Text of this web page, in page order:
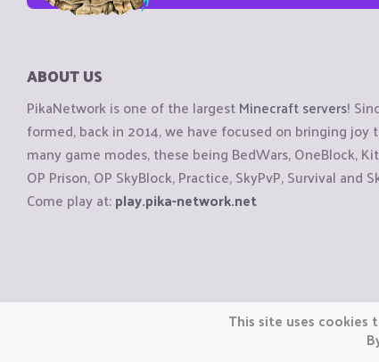
ABOUT US
PikaNetwork is one of the largestMinecraft servers!
formed, back in 2014, we have focused on bringing
many game modes, these being BedWars, OneBlock,
OP Prison, OP SkyBlock, Practice, SkyPvP, Survival and
Come play at:play.pika-network.net
Copyright © CraftiGames B.V. 2026
We are not affiliated with Mojang or Minecraft.
This site uses